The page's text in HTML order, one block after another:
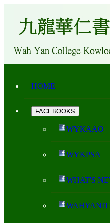
HOME
FACEBOOKS
WYKAAO
WYKPSA
WHAT'S